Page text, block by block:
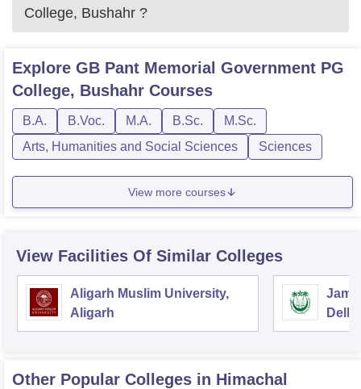
College, Bushahr ?
Explore GB Pant Memorial Government PG
College, Bushahr Courses
B.A. B.Voc. M.A. B.Sc.
M.Sc.
Arts, Humanities and Social Sciences
Sciences
View more courses
View Facilities Of Similar Colleges
Aligarh Muslim University,
Aligarh
Delhi
Other Popular Colleges in Himachal